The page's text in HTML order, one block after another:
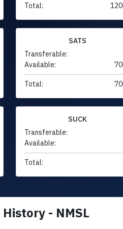
Total:
SATS
Transferable:
Available:
Total:
SUCK
Transferable:
Available:
Total:
- NMSL